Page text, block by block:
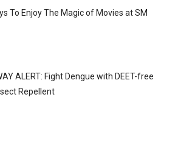
To Enjoy The Magic of Movies at SM
ALERT: Fight Dengue with DEET-free
Repellent